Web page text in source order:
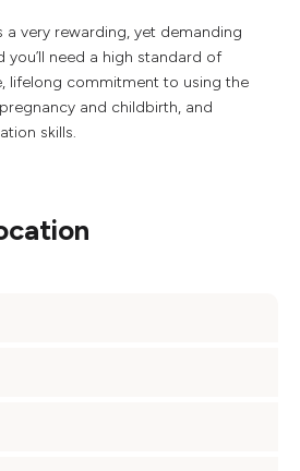
a very rewarding, yet demanding
you’ll need a high standard of
lifelong commitment to using the
and childbirth, and
skills.